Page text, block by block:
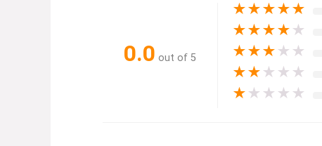
0.0 out of 5
★★★★★
★★★★ ★
★★★ ★ ★
★★ ★ ★ ★
★ ★ ★ ★ ★